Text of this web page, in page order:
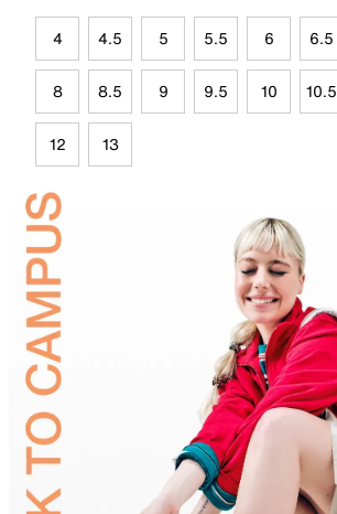
4 4.5 5 5.5 6 6.5
8 8.5 9 9.5 10 10.5
12 13